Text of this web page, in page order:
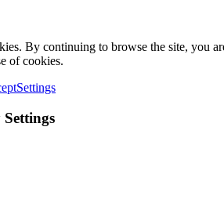
By continuing to browse the site, you
of cookies.
Settings